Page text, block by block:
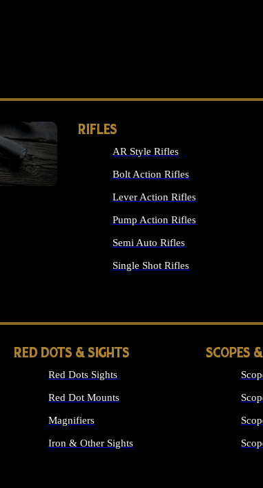
RIFLES
AR Style Rifles
Bolt Action Rifles
Lever Action Rifles
Pump Action Rifles
Semi Auto Rifles
Single Shot Rifles
RED DOTS & SIGHTS
Red Dots Sights
Red Dot Mounts
Magnifiers
Iron & Other Sights
SCOPES